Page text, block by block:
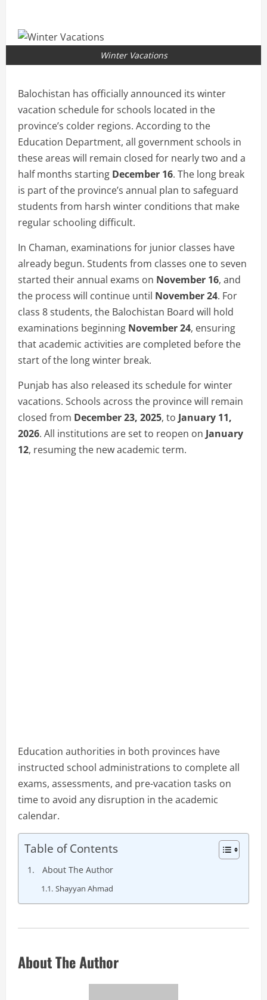
Winter Vacations
Balochistan has officially announced its winter
vacation schedule for schools located in the
province’s colder regions. According to the
Education Department, all government schools in
these areas will remain closed for nearly two and a
half months starting December 16. The long break
is part of the province’s annual plan to safeguard
students from harsh winter conditions that make
regular schooling difficult.
In Chaman, examinations for junior classes have
already begun. Students from classes one to seven
started their annual exams on November 16, and
the process will continue until November 24. For
class 8 students, the Balochistan Board will hold
examinations beginning November 24, ensuring
that academic activities are completed before the
start of the long winter break.
Punjab has also released its schedule for winter
vacations. Schools across the province will remain
closed from December 23, 2025, to January 11,
2026. All institutions are set to reopen on January
12, resuming the new academic term.
Education authorities in both provinces have
instructed school administrations to complete all
exams, assessments, and pre-vacation tasks on
time to avoid any disruption in the academic
calendar.
Table of Contents
About The Author
Shayyan Ahmad
About The Author